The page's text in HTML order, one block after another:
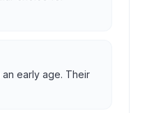
early age. Their